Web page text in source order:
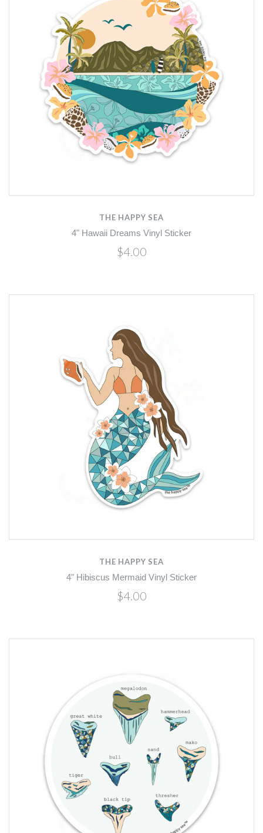
THE HAPPY SEA
4" Hawaii Dreams Vinyl Sticker
$4.00
THE HAPPY SEA
4" Hibiscus Mermaid Vinyl Sticker
$4.00